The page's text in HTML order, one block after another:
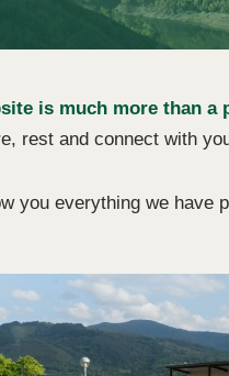
is much more than a
rest and connect with
you everything we have